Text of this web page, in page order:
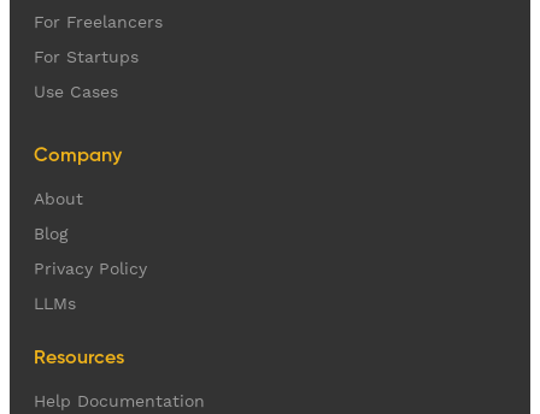
For Freelancers
For Startups
Use Cases
Company
About
Blog
Privacy Policy
LLMs
Resources
Help Documentation